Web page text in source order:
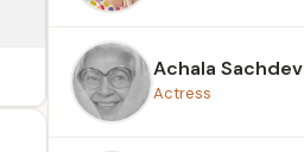
Achala Sachdev
Actress